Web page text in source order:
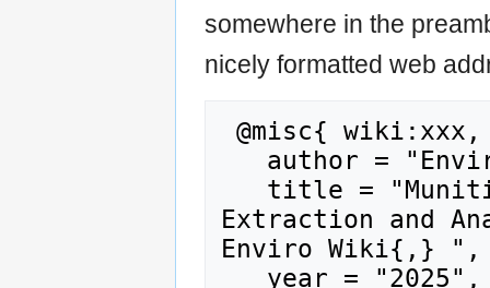
somewhere in the
nicely formatted web
Extraction and
Enviro Wiki{,} ",